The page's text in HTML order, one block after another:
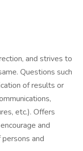
and strives to
Questions such
of results or
etc.). Offers
and
and